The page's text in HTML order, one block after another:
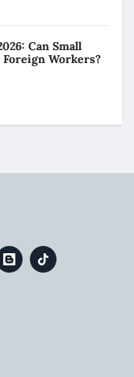
Can Small
Workers?